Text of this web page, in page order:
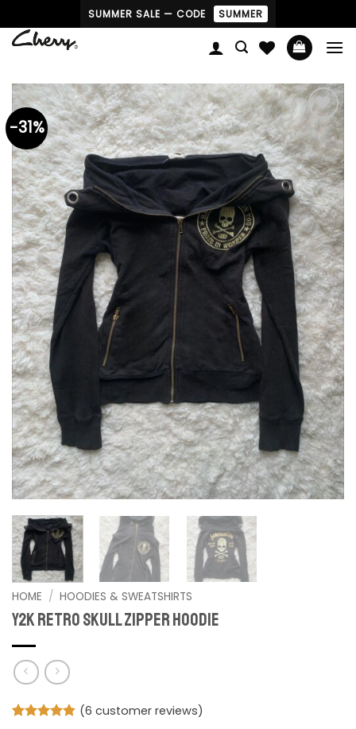
to
content
SUMMER SALE — CODE SUMMER
-31%
HOME / HOODIES & SWEATSHIRTS
Y2K Retro Skull Zipper Hoodie
(6 customer reviews)